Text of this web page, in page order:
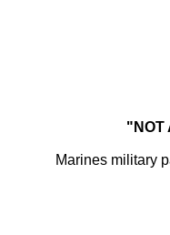
"NOT
Marines military